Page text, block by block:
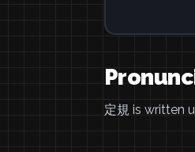
定規 is written